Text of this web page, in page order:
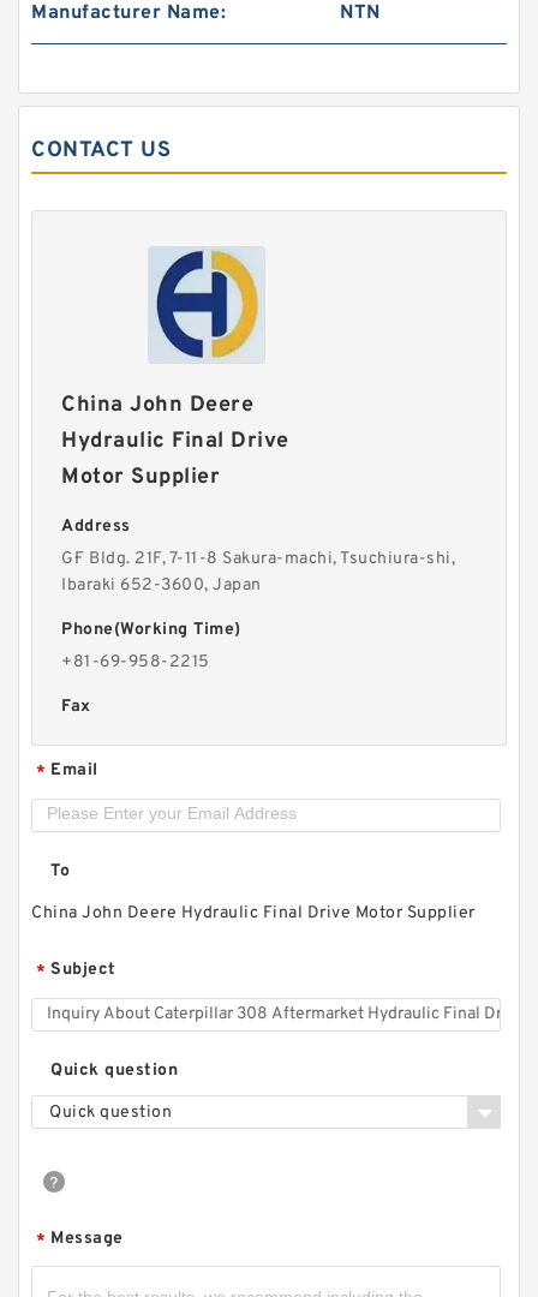
Manufacturer Name: NTN
CONTACT US
China John Deere
Hydraulic Final Drive
Motor Supplier
Address
G·F Bldg. 21F, 7-11-8 Sakura-machi, Tsuchiura-shi,
Ibaraki 652-3600, Japan
Phone(Working Time)
+81-69-958-2215
Fax
* Email
To
China John Deere Hydraulic Final Drive Motor Supplier
* Subject
Quick question
Quick question
* Message